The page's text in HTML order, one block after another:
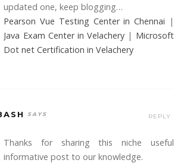
updated one, keep blogging…
Pearson Vue Testing Center in Chennai |
Java Exam Center in Velachery | Microsoft
Dot net Certification in Velachery
Thanks for sharing this niche useful
informative post to our knowledge.
REPLY